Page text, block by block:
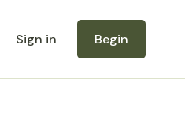
Sign in Begin